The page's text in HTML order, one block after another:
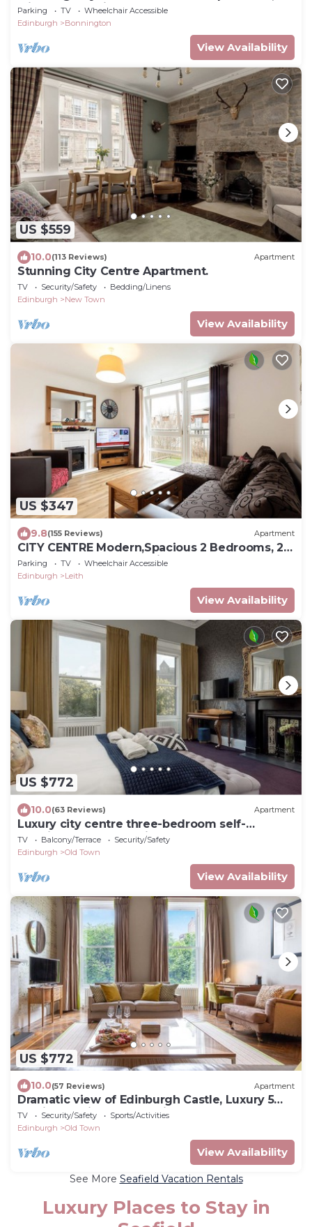
with FREE Parking!
Parking TV
Wheelchair Accessible
Edinburgh
Bonnington
View Availability
US $559
10.0(113 Reviews) Apartment
Stunning City Centre Apartment.
TV Security/Safety
Bedding/Linens
Edinburgh
New Town
View Availability
US $347
9.8(155 Reviews) Apartment
CITY CENTRE Modern,Spacious 2 Bedrooms, 2
Bathrooms Apartment,Lift,Carpark
Parking TV
Wheelchair Accessible
Edinburgh
Leith
View Availability
US $772
10.0(63 Reviews) Apartment
Luxury city centre three-bedroom self-
catering apartment with spectacular
Edinburgh Castle views
TV Balcony/Terrace
Security/Safety
Edinburgh
Old Town
View Availability
US $772
10.0(57 Reviews) Apartment
Dramatic view of Edinburgh Castle, Luxury 5
star in the City Centre, Princes Street Gardens
TV Security/Safety
Sports/Activities
Edinburgh
Old Town
View Availability
See More Seafield Vacation Rentals
Luxury Places to Stay in